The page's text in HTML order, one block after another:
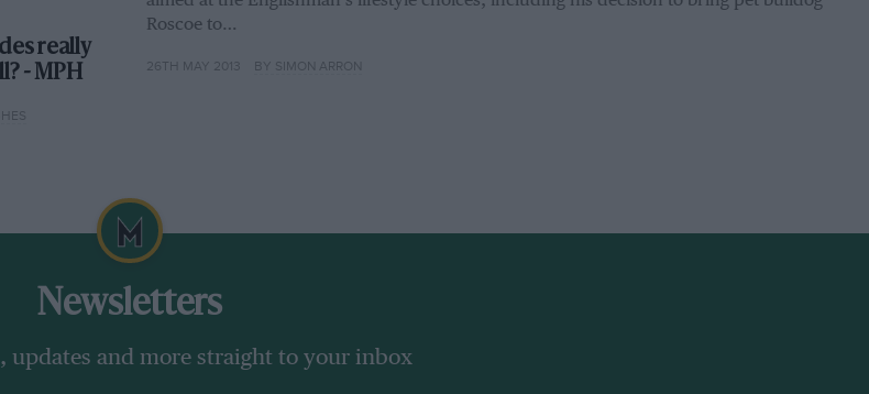
Roscoe to…
26TH MAY 2013 BY SIMON ARRON
really
- MPH
Newsletters
updates and more straight to your inbox